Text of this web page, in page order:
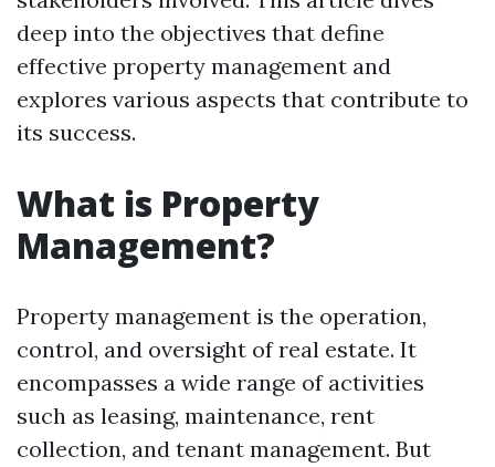
deep into the objectives that define
effective property management and
explores various aspects that contribute to
its success.
What is Property
Management?
Property management is the operation,
control, and oversight of real estate. It
encompasses a wide range of activities
such as leasing, maintenance, rent
collection, and tenant management. But